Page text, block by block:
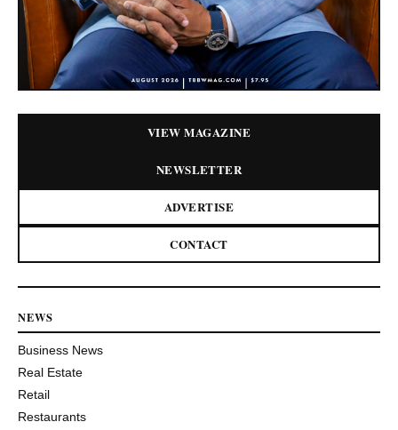
VIEW MAGAZINE
NEWSLETTER
ADVERTISE
CONTACT
NEWS
Business News
Real Estate
Retail
Restaurants